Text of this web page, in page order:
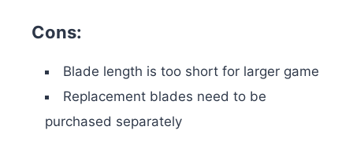
Cons:
Blade length is too short for larger game
Replacement blades need to be
purchased separately